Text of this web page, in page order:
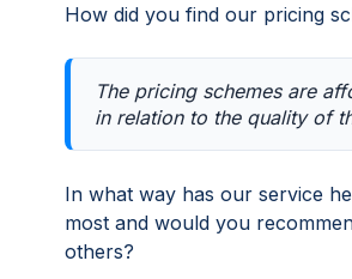
How did you find our pricing
The pricing schemes are
in relation to the quality of
In what way has our service
most and would you
others?